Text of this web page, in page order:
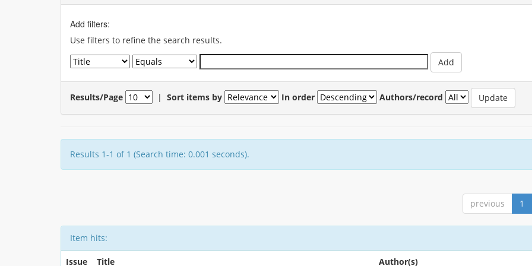
Add filters:
Use filters to refine the search results.
Results/Page | Sort items by In order Authors/record
Results 1-1 of 1 (Search time: 0.001 seconds).
previous 1
Item hits:
Issue Title Author(s)